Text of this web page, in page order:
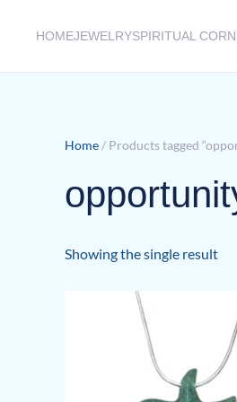
HOMEJEWELRYSPIRITUAL
Home / Products tagged
Showing the single result